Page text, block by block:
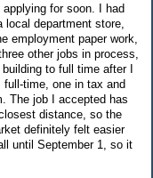
for soon. I had
department store,
employment paper work,
other jobs in process,
to full time after I
time, one in tax and
The job I accepted has
distance, so the
definitely felt easier
until September 1, so it